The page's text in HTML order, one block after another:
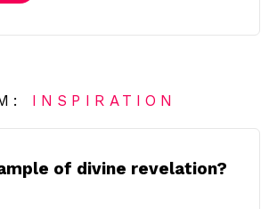
INSPIRATION
of divine revelation?